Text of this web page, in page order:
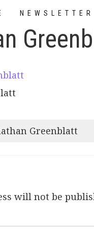
NEWSLETTER
Greenblatt
will not be